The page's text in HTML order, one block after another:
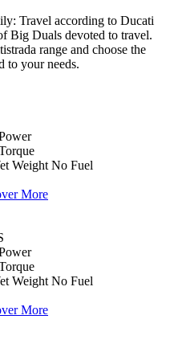
Travel according to Ducati
Big Duals devoted to travel.
range and choose the
to your needs.
Weight No Fuel
More
Weight No Fuel
More